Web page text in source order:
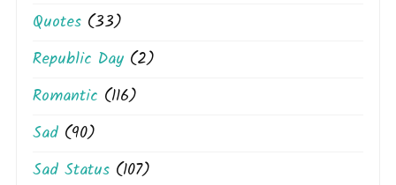
Quotes (33)
Republic Day (2)
Romantic (116)
Sad (90)
Sad Status (107)